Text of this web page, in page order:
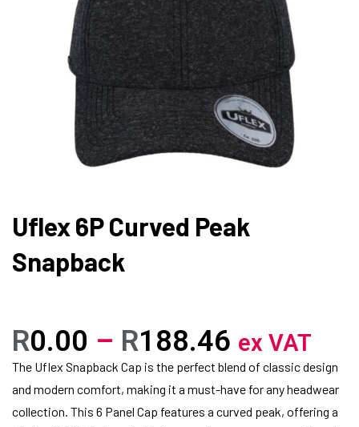
Uflex 6P Curved Peak
Snapback
R0.00 – R188.46 ex VAT
The Uflex Snapback Cap is the perfect blend of classic design
and modern comfort, making it a must-have for any headwear
collection. This 6 Panel Cap features a curved peak, offering a